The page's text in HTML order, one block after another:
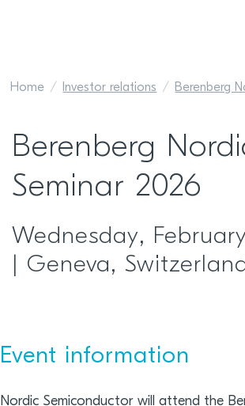
Home Investor relations Berenberg
Berenberg
Seminar 2026
Wednesday,
| Geneva,
Event information
Nordic Semiconductor will attend the